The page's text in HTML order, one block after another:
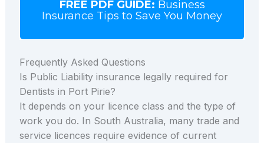
FREE PDF GUIDE: Business
Insurance Tips to Save You Money
Frequently Asked Questions
Is Public Liability insurance legally required for
Dentists in Port Pirie?
It depends on your licence class and the type of
work you do. In South Australia, many trade and
service licences require evidence of current